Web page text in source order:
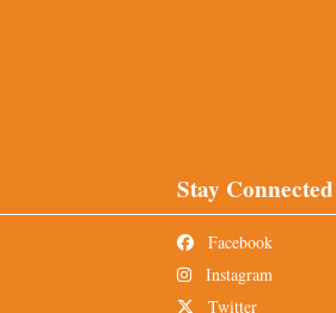
Stay Connected
Facebook
Instagram
Twitter